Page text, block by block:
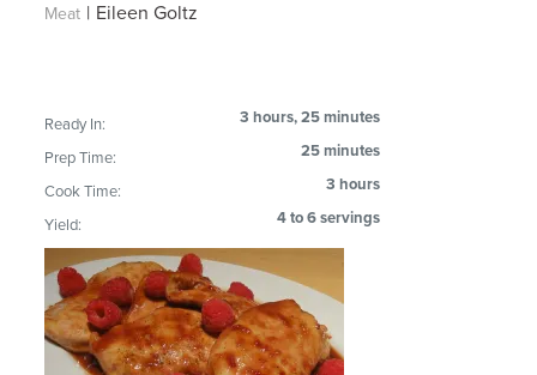
Meat | Eileen Goltz
Ready In: 3 hours, 25 minutes
Prep Time: 25 minutes
Cook Time: 3 hours
Yield: 4 to 6 servings